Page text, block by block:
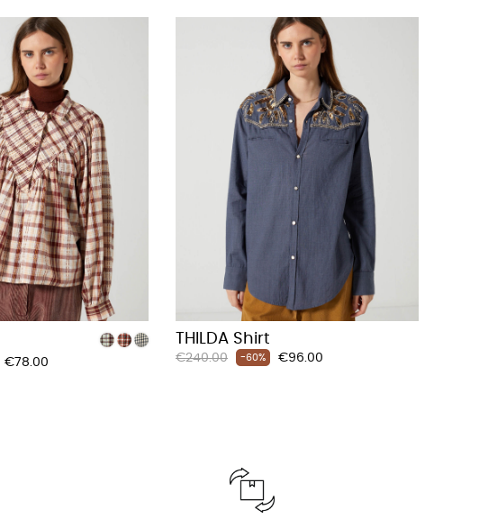
Price
€78.00
THILDA Shirt
Regular
€240.00 -60% Price
€96.00